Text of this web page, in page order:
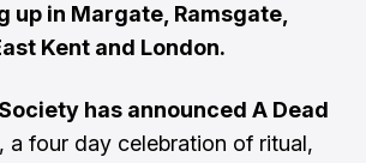
up in Margate, Ramsgate,
Kent and London.
has announced A Dead
, a four day celebration of ritual,